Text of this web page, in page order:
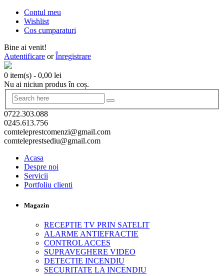
Contul meu
Wishlist
Cos cumparaturi
Bine ai venit!
Autentificare orÎnregistrare
0 item(s) - 0,00 lei
Nu ai niciun produs în coș.
0722.303.088
0245.613.756
comteleprestcomenzi@gmail.com
comteleprestsediu@gmail.com
Acasa
Despre noi
Servicii
Portfoliu clienti
Magazin
RECEPTIE TV PRIN SATELIT
ALARME ANTIEFRACTIE
CONTROL ACCES
SUPRAVEGHERE VIDEO
DETECTIE INCENDIU
SECURITATE LA INCENDIU